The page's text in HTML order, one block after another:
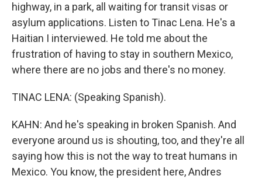
highway, in a park, all waiting for transit visas or
asylum applications. Listen to Tinac Lena. He's a
Haitian I interviewed. He told me about the
frustration of having to stay in southern Mexico,
where there are no jobs and there's no money.
TINAC LENA: (Speaking Spanish).
KAHN: And he's speaking in broken Spanish. And
everyone around us is shouting, too, and they're all
saying how this is not the way to treat humans in
Mexico. You know, the president here, Andres